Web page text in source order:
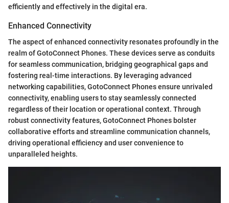
efficiently and effectively in the digital era.
Enhanced Connectivity
The aspect of enhanced connectivity resonates profoundly in the
realm of GotoConnect Phones. These devices serve as conduits
for seamless communication, bridging geographical gaps and
fostering real-time interactions. By leveraging advanced
networking capabilities, GotoConnect Phones ensure unrivaled
connectivity, enabling users to stay seamlessly connected
regardless of their location or operational context. Through
robust connectivity features, GotoConnect Phones bolster
collaborative efforts and streamline communication channels,
driving operational efficiency and user convenience to
unparalleled heights.